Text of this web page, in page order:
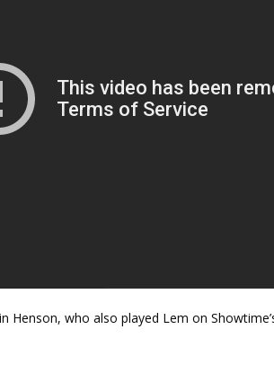
Henson, who also played Lem on